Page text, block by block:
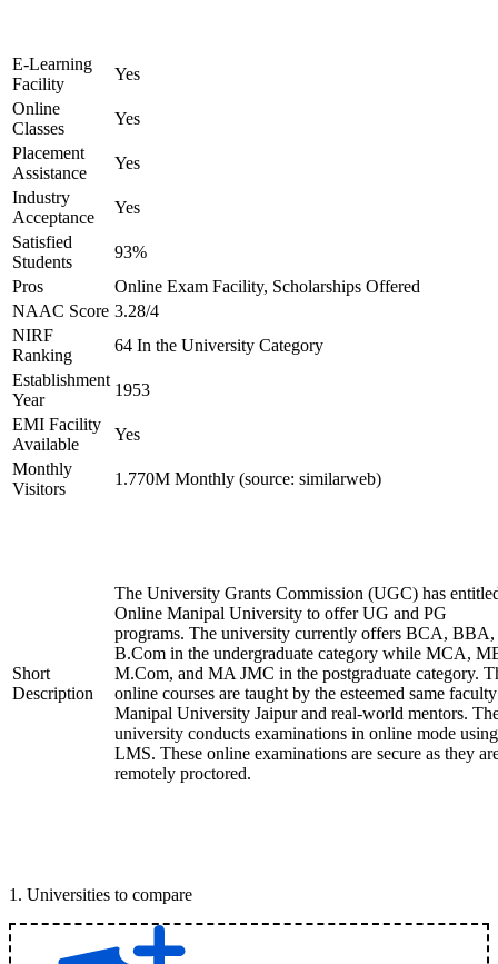
E-Learning
Facility
Yes
Online
Classes
Yes
Placement
Assistance
Yes
Industry
Acceptance
Yes
Satisfied
Students
93%
Pros
Online Exam Facility, Scholarships Offered
NAAC Score 3.28/4
NIRF
Ranking
64 In the University Category
Establishment
Year
1953
EMI Facility
Available
Yes
Monthly
Visitors
1.770M Monthly (source: similarweb)
Short
Description
The University Grants Commission (UGC) has
Online Manipal University to offer UG and PG
programs. The university currently offers BCA, BBA,
B.Com in the undergraduate category while MCA,
M.Com, and MA JMC in the postgraduate category.
online courses are taught by the esteemed same
Manipal University Jaipur and real-world mentors.
university conducts examinations in online mode
LMS. These online examinations are secure as they
remotely proctored.
1 . Universities to compare